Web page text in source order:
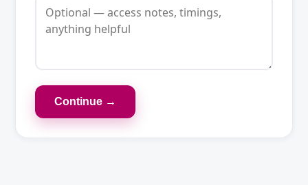
Continue →